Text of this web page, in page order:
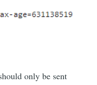
only be sent